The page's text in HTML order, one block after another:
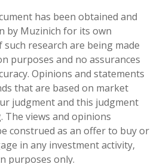
has been obtained and
by Muzinich for its own
research are being made
purposes and no assurances
Opinions and statements
that are based on market
judgment and this judgment
The views and opinions
construed as an offer to buy or
in any investment activity,
purposes only.